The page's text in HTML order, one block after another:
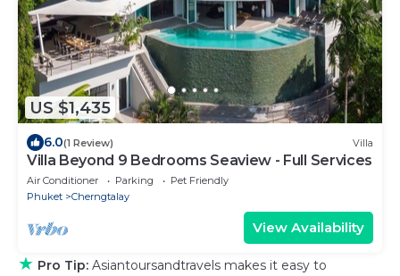
US $1,435
6.0(1 Review) Villa
Villa Beyond 9 Bedrooms Seaview - Full Services
Air Conditioner Parking
Pet Friendly
Phuket
Cherngtalay
View Availability
★ Pro Tip: Asiantoursandtravels makes it easy to